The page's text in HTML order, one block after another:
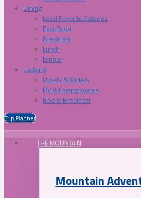
Dining
Local Favorite Eateries
Fast Food
Breakfast
Lunch
Dinner
Lodging
Hotels & Motels
RV & Campgrounds
Bed & Breakfast
Trip Planner
THE MOUNTAIN
Mountain